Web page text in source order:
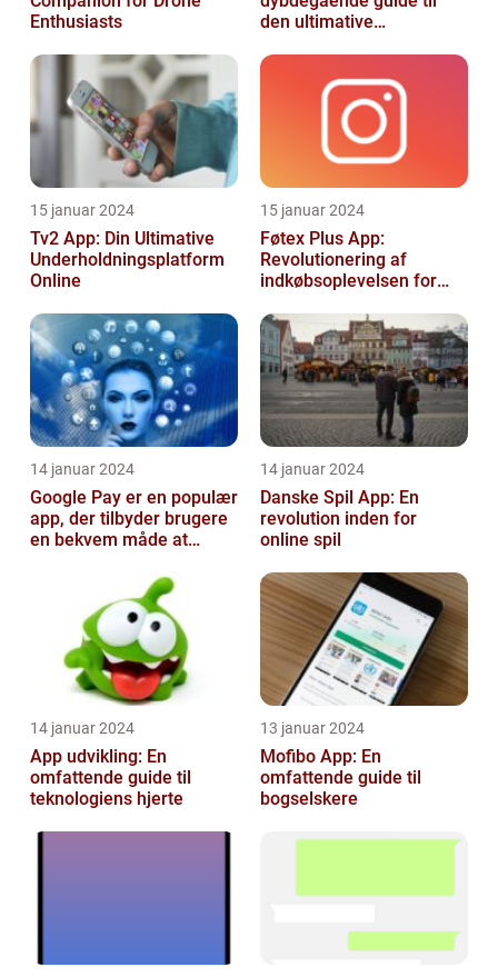
Enthusiasts
den ultimative
15 januar 2024
Tv2 App: Din Ultimative
Underholdningsplatform
Online
15 januar 2024
Føtex Plus App:
Revolutionering af
indkøbsoplevelsen for
14 januar 2024
Google Pay er en populær
app, der tilbyder brugere
en bekvem måde at
14 januar 2024
Danske Spil App: En
revolution inden for
online spil
14 januar 2024
App udvikling: En
omfattende guide til
teknologiens hjerte
13 januar 2024
Mofibo App: En
omfattende guide til
bogselskere